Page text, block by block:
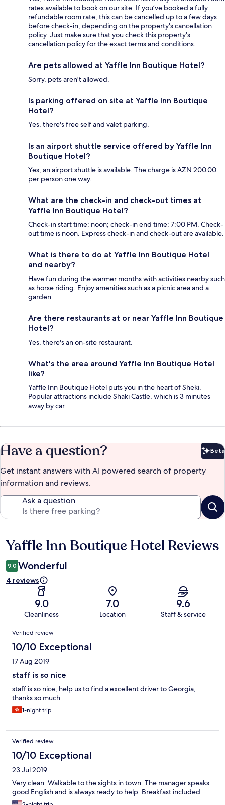
rates available to book on our site. If you’ve booked a fully
refundable room rate, this can be cancelled up to a few days
before check-in, depending on the property's cancellation
policy. Just make sure that you check this property's
cancellation policy for the exact terms and conditions.
Are pets allowed at Yaffle Inn Boutique Hotel?
Sorry, pets aren't allowed.
Is parking offered on site at Yaffle Inn Boutique
Hotel?
Yes, there's free self and valet parking.
Is an airport shuttle service offered by Yaffle Inn
Boutique Hotel?
Yes, an airport shuttle is available. The charge is AZN 200.00
per person one way.
What are the check-in and check-out times at
Yaffle Inn Boutique Hotel?
Check-in start time: noon; check-in end time: 7:00 PM. Check-
out time is noon. Express check-in and check-out are available.
What is there to do at Yaffle Inn Boutique Hotel
and nearby?
Have fun during the warmer months with activities nearby such
as horse riding. Enjoy amenities such as a picnic area and a
garden.
Are there restaurants at or near Yaffle Inn Boutique
Hotel?
Yes, there's an on-site restaurant.
What's the area around Yaffle Inn Boutique Hotel
like?
Yaffle Inn Boutique Hotel puts you in the heart of Sheki.
Popular attractions include Shaki Castle, which is 3 minutes
away by car.
Have a question? Beta
Get instant answers with AI powered search of property
information and reviews.
Ask a question
Reviews
Yaffle Inn Boutique Hotel Reviews
9.0 Wonderful
4 reviews
9.0
Cleanliness
7.0
Location
9.6
Staff & service
Reviews
Verified review
10/10 Exceptional
17 Aug 2019
staff is so nice
staff is so nice, help us to find a excellent driver to Georgia,
thanks so much
1-night trip
Verified review
10/10 Exceptional
23 Jul 2019
Very clean. Walkable to the sights in town. The manager speaks
good English and is always ready to help. Breakfast included.